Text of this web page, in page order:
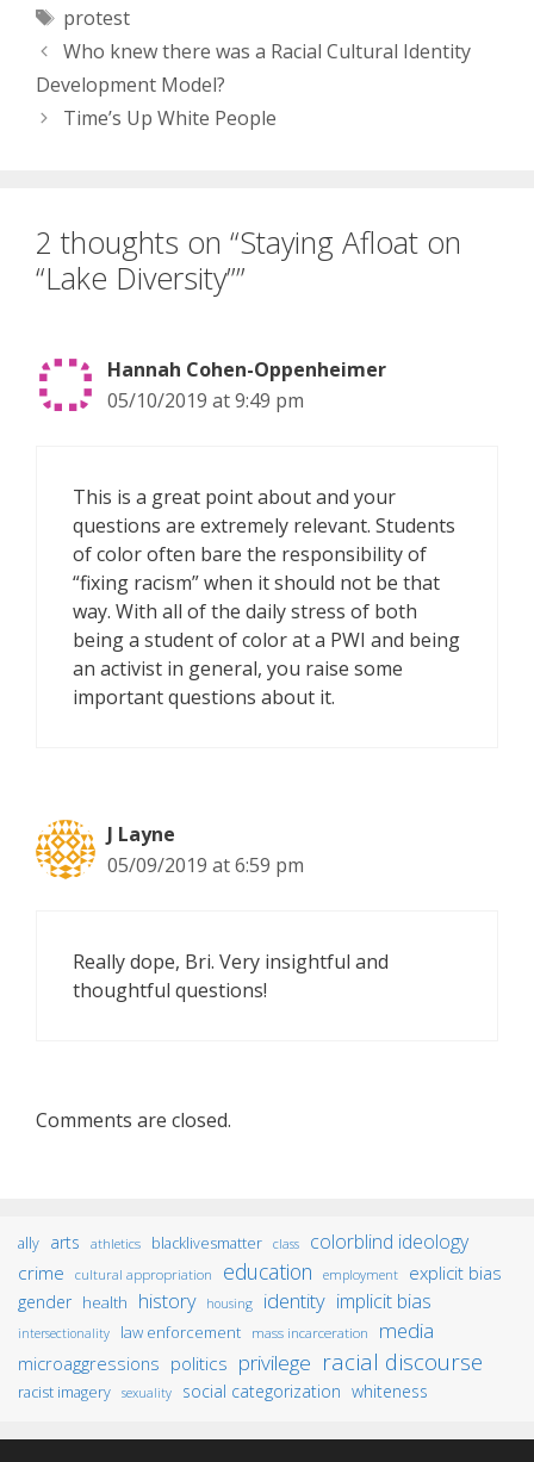
Tags
protest
Who knew there was a Racial Cultural Identity
Development Model?
Time’s Up White People
2 thoughts on “Staying Afloat on
“Lake Diversity””
Hannah Cohen-Oppenheimer
05/10/2019 at 9:49 pm
This is a great point about and your
questions are extremely relevant. Students
of color often bare the responsibility of
“fixing racism” when it should not be that
way. With all of the daily stress of both
being a student of color at a PWI and being
an activist in general, you raise some
important questions about it.
J Layne
05/09/2019 at 6:59 pm
Really dope, Bri. Very insightful and
thoughtful questions!
Comments are closed.
ally arts athletics blacklivesmatter class
colorblind ideology
crime
cultural appropriation education employment explicit bias
gender health history housing identity implicit bias
intersectionality law enforcement mass incarceration media
microaggressions politics privilege racial discourse
racist imagery sexuality social categorization whiteness